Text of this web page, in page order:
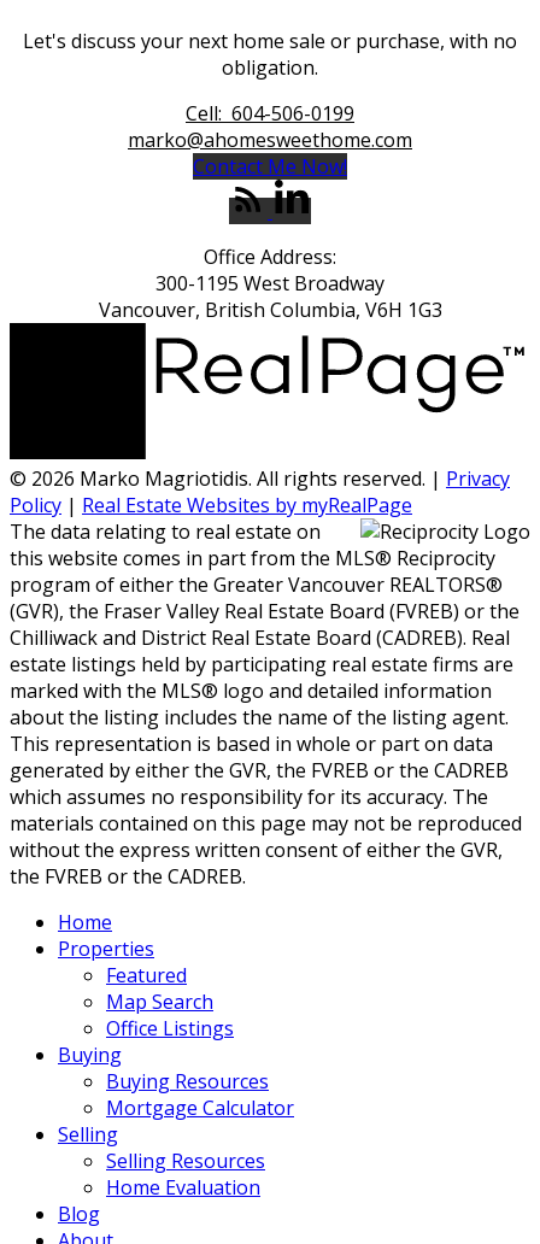
Let's discuss your next home sale or purchase, with no
obligation.
Cell: 604-506-0199
marko@ahomesweethome.com
Contact Me Now!
Office Address:
300-1195 West Broadway
Vancouver, British Columbia, V6H 1G3
© 2026 Marko Magriotidis. All rights reserved. | Privacy
Policy | Real Estate Websites by myRealPage
The data relating to real estate on
this website comes in part from the MLS® Reciprocity
program of either the Greater Vancouver REALTORS®
(GVR), the Fraser Valley Real Estate Board (FVREB) or the
Chilliwack and District Real Estate Board (CADREB). Real
estate listings held by participating real estate firms are
marked with the MLS® logo and detailed information
about the listing includes the name of the listing agent.
This representation is based in whole or part on data
generated by either the GVR, the FVREB or the CADREB
which assumes no responsibility for its accuracy. The
materials contained on this page may not be reproduced
without the express written consent of either the GVR,
the FVREB or the CADREB.
Home
Properties
Featured
Map Search
Office Listings
Buying
Buying Resources
Mortgage Calculator
Selling
Selling Resources
Home Evaluation
Blog